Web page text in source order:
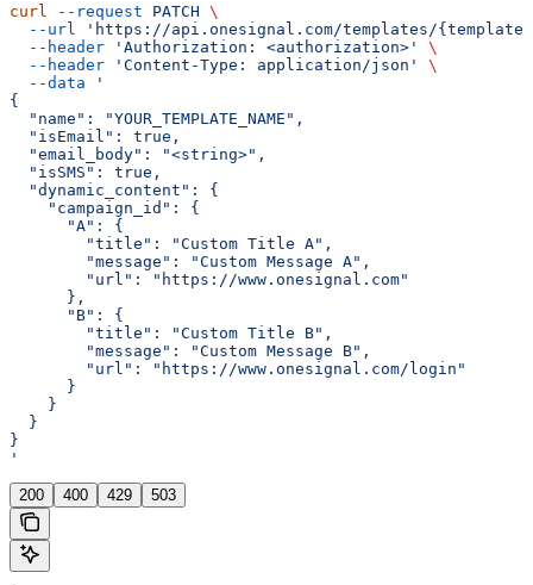
curl --request PATCH \
  --url
'https://api.onesignal.com/templates/
  --header
'Authorization: <authorization>'
\
  --header
'Content-Type: application/json'
\
  --data
'
{
  "name": "YOUR_TEMPLATE_NAME",
  "isEmail": true,
  "email_body": "<string>",
  "isSMS": true,
  "dynamic_content": {
    "campaign_id": {
      "A": {
        "title": "Custom Title A",
        "message": "Custom Message A",
        "url": "https://www.onesignal.com"
      },
      "B": {
        "title": "Custom Title B",
        "message": "Custom Message B",
        "url": "https://www.onesignal.com/login"
      }
    }
  }
}
'
200 400 429 503